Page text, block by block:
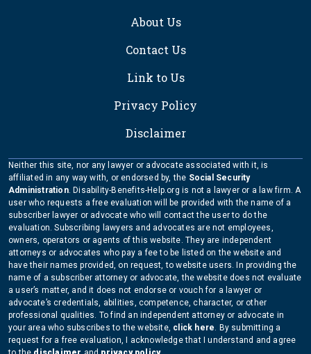
About Us
Contact Us
Link to Us
Privacy Policy
Disclaimer
Neither this site, nor any lawyer or advocate associated with it, is
affiliated in any way with, or endorsed by, the Social Security
Administration. Disability-Benefits-Help.org is not a lawyer or a law firm. A
user who requests a free evaluation will be provided with the name of a
subscriber lawyer or advocate who will contact the user to do the
evaluation. Subscribing lawyers and advocates are not employees,
owners, operators or agents of this website. They are independent
attorneys or advocates who pay a fee to be listed on the website and
have their names provided, on request, to website users. In providing the
name of a subscriber attorney or advocate, the website does not evaluate
a user’s matter, and it does not endorse or vouch for a lawyer or
advocate’s credentials, abilities, competence, character, or other
professional qualities. To find an independent attorney or advocate in
your area who subscribes to the website, click here. By submitting a
request for a free evaluation, I acknowledge that I understand and agree